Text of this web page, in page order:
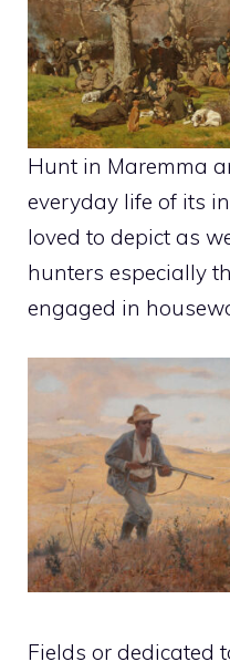
Hunt in Maremma
everyday life of its
loved to depict as
hunters especially
engaged in
Fields or dedicated